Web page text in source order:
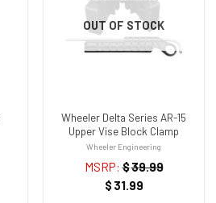
ADD TO WISHLIST
OUT OF STOCK
Wheeler Delta Series AR-15
Upper Vise Block Clamp
Wheeler Engineering
MSRP: $39.99
$ 31.99